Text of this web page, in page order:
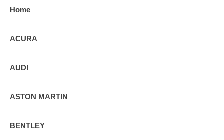
Home
ACURA
AUDI
ASTON MARTIN
BENTLEY